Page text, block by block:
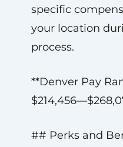
specific
your location
process.
**Denver Pay
## Perks and